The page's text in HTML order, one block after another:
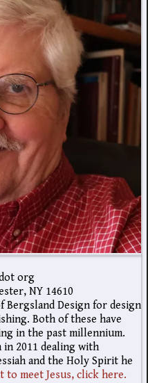
org
NY 14610
Bergsland Design for design
Both of these have
in the past millennium.
in 2011 dealing with
and the Holy Spirit he
to meet Jesus, click here.